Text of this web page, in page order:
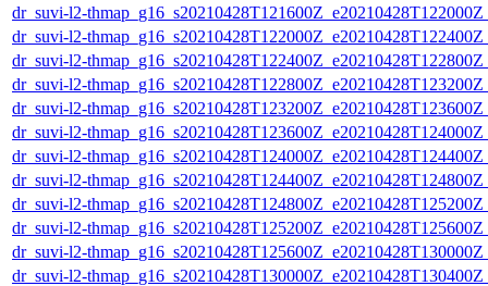
dr_suvi-l2-
dr_suvi-l2-
dr_suvi-l2-
dr_suvi-l2-
dr_suvi-l2-
dr_suvi-l2-
dr_suvi-l2-
dr_suvi-l2-
dr_suvi-l2-
dr_suvi-l2-
dr_suvi-l2-
dr_suvi-l2-